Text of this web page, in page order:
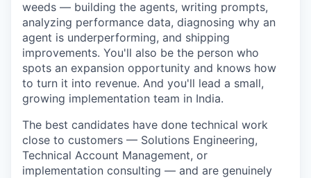
weeds — building the agents, writing prompts,
analyzing performance data, diagnosing why an
agent is underperforming, and shipping
improvements. You'll also be the person who
spots an expansion opportunity and knows how
to turn it into revenue. And you'll lead a small,
growing implementation team in India.
The best candidates have done technical work
close to customers — Solutions Engineering,
Technical Account Management, or
implementation consulting — and are genuinely